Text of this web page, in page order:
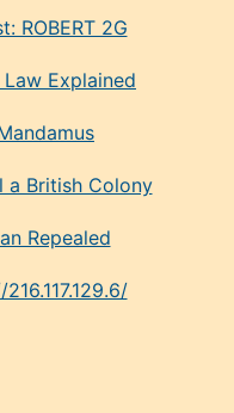
ROBERT 2G
Explained
a British Colony
Repealed